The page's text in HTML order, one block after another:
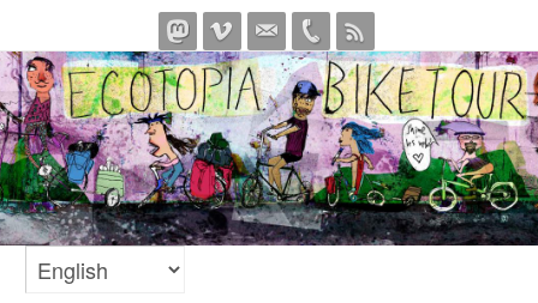
to
content